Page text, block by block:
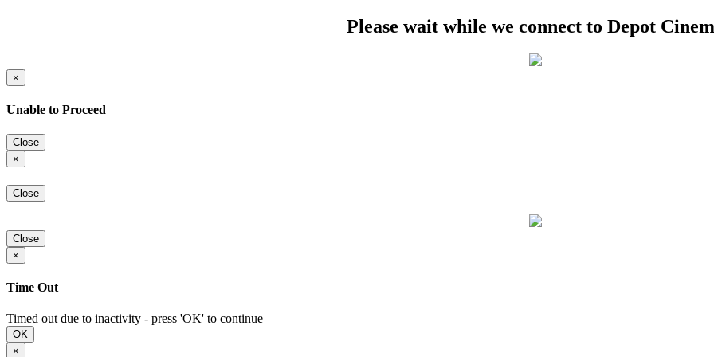
Please wait while we connect to Depot
×
Unable to Proceed
Close
×
Close
Close
×
Time Out
Timed out due to inactivity - press 'OK' to continue
OK
×